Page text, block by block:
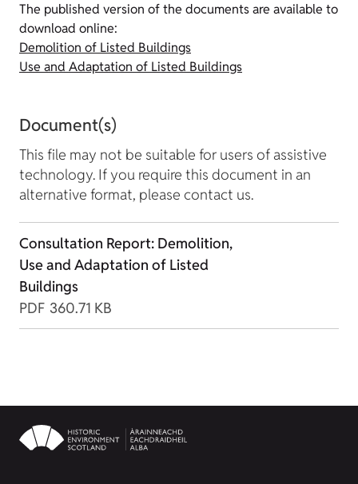
The published version of the documents are available to
download online:
Demolition of Listed Buildings
Use and Adaptation of Listed Buildings
Document(s)
This file may not be suitable for users of assistive
technology. If you require this document in an
alternative format, please contact us.
Consultation Report: Demolition,
Use and Adaptation of Listed
Buildings
PDF 360.71 KB